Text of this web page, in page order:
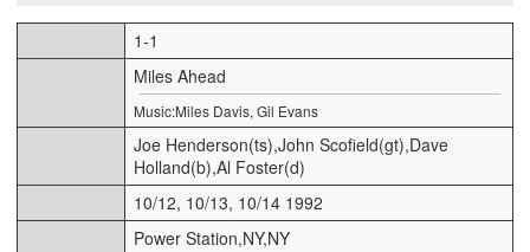
1-1
Miles Ahead
Music:Miles Davis, Gil Evans
Joe Henderson(ts),John Scofield(gt),Dave
Holland(b),Al Foster(d)
10/12, 10/13, 10/14 1992
Power Station,NY,NY